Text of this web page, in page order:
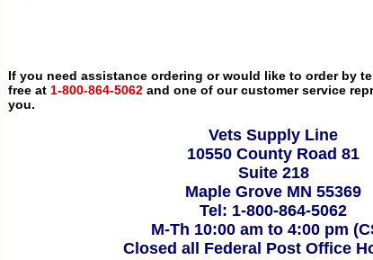
If you need assistance ordering or would like to order by
free at 1-800-864-5062 and one of our customer service
you.
Vets Supply Line
10550 County Road 81
Suite 218
Maple Grove MN 55369
Tel: 1-800-864-5062
M-Th 10:00 am to 4:00 pm
Closed all Federal Post Office